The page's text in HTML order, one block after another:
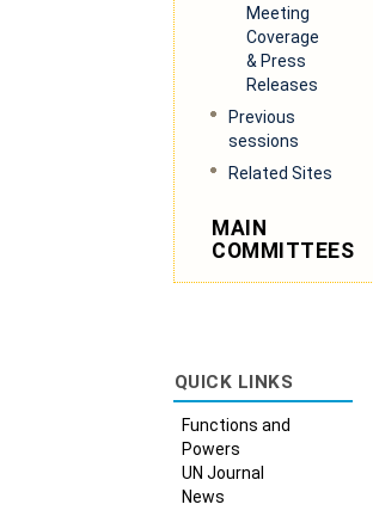
Meeting
Coverage
& Press
Releases
Previous
sessions
Related Sites
MAIN
COMMITTEES
QUICK LINKS
Functions and
Powers
UN Journal
News